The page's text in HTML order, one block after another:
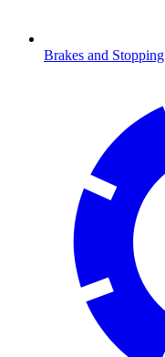
Brakes and Stopping